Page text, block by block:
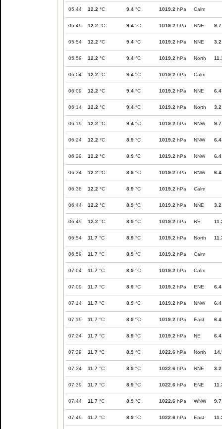
05:44 12.2 °C 9.4 °C 1019.2 hPa Calm
05:49 12.2 °C 9.4 °C 1019.2 hPa NNE 9.7
05:54 12.2 °C 9.4 °C 1019.2 hPa NNE 3.2
05:59 12.2 °C 9.4 °C 1019.2 hPa North
06:04 12.2 °C 9.4 °C 1019.2 hPa Calm
06:09 12.2 °C 9.4 °C 1019.2 hPa NNE 6.4
06:14 12.2 °C 9.4 °C 1019.2 hPa North 3.2
06:19 12.2 °C 9.4 °C 1019.2 hPa NNW 9.7
06:24 12.2 °C 8.9 °C 1019.2 hPa NNW 6.4
06:29 12.2 °C 8.9 °C 1019.2 hPa NNW 6.4
06:34 12.2 °C 8.9 °C 1019.2 hPa NNW 6.4
06:38 12.2 °C 8.9 °C 1019.2 hPa Calm
06:44 12.2 °C 8.9 °C 1019.2 hPa NNE 3.2
06:49 12.2 °C 8.9 °C 1019.2 hPa NE
06:54 11.7 °C 8.9 °C 1019.2 hPa North
06:59 11.7 °C 8.9 °C 1019.2 hPa Calm
07:04 11.7 °C 8.9 °C 1019.2 hPa Calm
07:09 11.7 °C 8.9 °C 1019.2 hPa ENE 6.4
07:14 11.7 °C 8.9 °C 1019.2 hPa NNW 6.4
07:19 11.7 °C 8.9 °C 1019.2 hPa East 6.4
07:24 11.7 °C 8.9 °C 1019.2 hPa NE 6.4
07:29 11.7 °C 8.9 °C 1022.6 hPa North
07:34 11.7 °C 8.9 °C 1022.6 hPa NNE 3.2
07:39 11.7 °C 8.9 °C 1022.6 hPa ENE
07:44 11.7 °C 8.9 °C 1022.6 hPa WNW 9.7
07:49 11.7 °C 8.9 °C 1022.6 hPa East